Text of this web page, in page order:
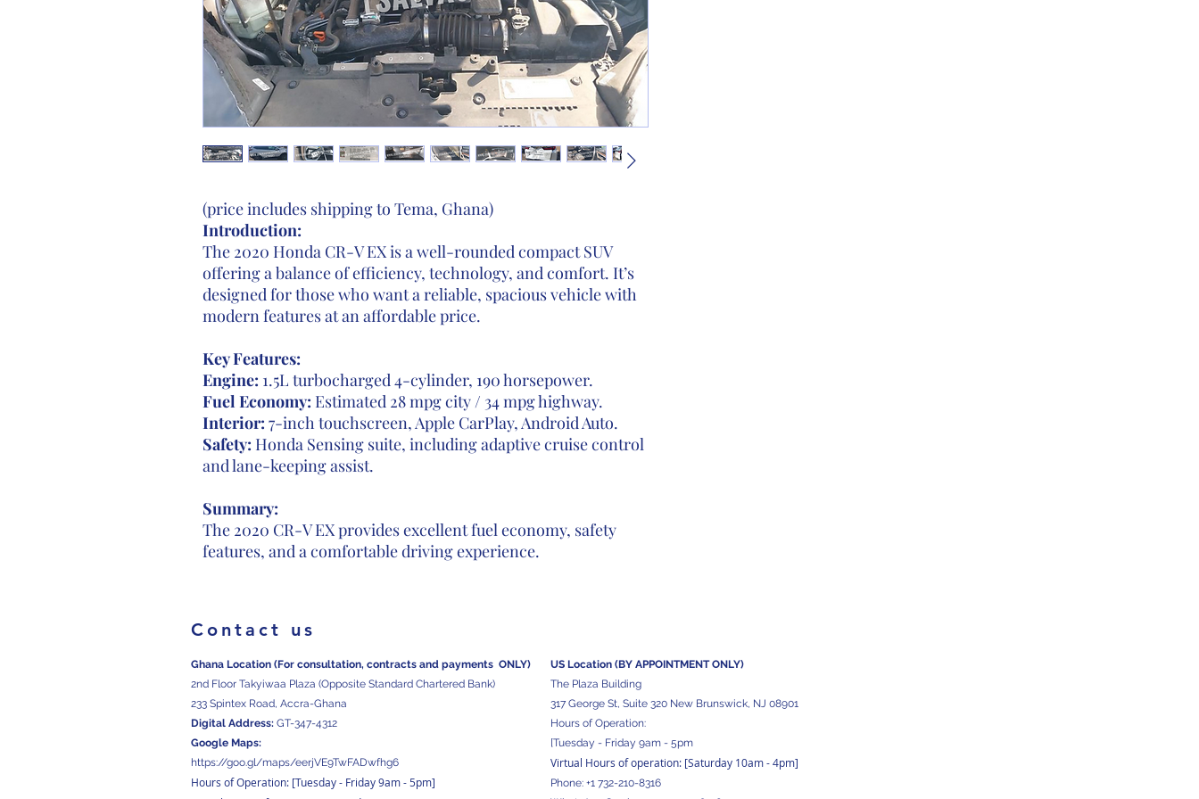
(price includes shipping to Tema, Ghana)
Introduction:
The 2020 Honda CR-V EX is a well-rounded compact SUV
offering a balance of efficiency, technology, and comfort. It’s
designed for those who want a reliable, spacious vehicle with
modern features at an affordable price.
Key Features:
Engine: 1.5L turbocharged 4-cylinder, 190 horsepower.
Fuel Economy: Estimated 28 mpg city / 34 mpg highway.
Interior: 7-inch touchscreen, Apple CarPlay, Android Auto.
Safety: Honda Sensing suite, including adaptive cruise control
and lane-keeping assist.
Summary:
The 2020 CR-V EX provides excellent fuel economy, safety
features, and a comfortable driving experience.
Contact us
Ghana Location (For consultation, contracts and payments ONLY)
2nd Floor Takyiwaa Plaza (Opposite Standard Chartered Bank)
233 Spintex Road, Accra-Ghana
Digital Address: GT-347-4312
Google Maps:
https://goo.gl/maps/eerjVE9TwFADwfhg6
Hours of Operation: [Tuesday- Friday 9am - 5pm]
US Location (BY APPOINTMENT ONLY)
The Plaza Building
317 George St, Suite 320 New Brunswick, NJ 08901
Hours of Operation:
[Tuesday - Friday 9am - 5pm
Virtual Hours of operation: [Saturday 10am - 4pm]
Phone: +1 732-210-8316